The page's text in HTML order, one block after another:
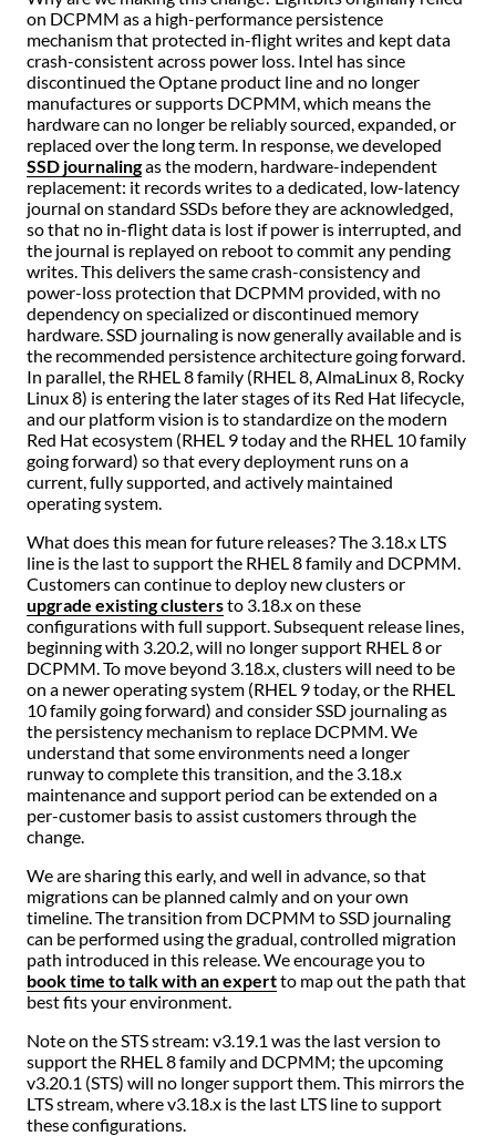
on DCPMM as a high-performance persistence
mechanism that protected in-flight writes and kept data
crash-consistent across power loss. Intel has since
discontinued the Optane product line and no longer
manufactures or supports DCPMM, which means the
hardware can no longer be reliably sourced, expanded, or
replaced over the long term. In response, we developed
SSD journalingas the modern, hardware-independent
replacement: it records writes to a dedicated, low-latency
journal on standard SSDs before they are acknowledged,
so that no in-flight data is lost if power is interrupted, and
the journal is replayed on reboot to commit any pending
writes. This delivers the same crash-consistency and
power-loss protection that DCPMM provided, with no
dependency on specialized or discontinued memory
hardware. SSD journaling is now generally available and is
the recommended persistence architecture going forward.
In parallel, the RHEL 8 family (RHEL 8, AlmaLinux 8, Rocky
Linux 8) is entering the later stages of its Red Hat lifecycle,
and our platform vision is to standardize on the modern
Red Hat ecosystem (RHEL 9 today and the RHEL 10 family
going forward) so that every deployment runs on a
current, fully supported, and actively maintained
operating system.
What does this mean for future releases? The 3.18.x LTS
line is the last to support the RHEL 8 family and DCPMM.
Customers can continue to deploy new clusters or
upgrade existing clustersto 3.18.x on these
configurations with full support. Subsequent release lines,
beginning with 3.20.2, will no longer support RHEL 8 or
DCPMM. To move beyond 3.18.x, clusters will need to be
on a newer operating system (RHEL 9 today, or the RHEL
10 family going forward) and consider SSD journaling as
the persistency mechanism to replace DCPMM. We
understand that some environments need a longer
runway to complete this transition, and the 3.18.x
maintenance and support period can be extended on a
per-customer basis to assist customers through the
change.
We are sharing this early, and well in advance, so that
migrations can be planned calmly and on your own
timeline. The transition from DCPMM to SSD journaling
can be performed using the gradual, controlled migration
path introduced in this release. We encourage you to
book time to talk with an expertto map out the path that
best fits your environment.
Note on the STS stream: v3.19.1 was the last version to
support the RHEL 8 family and DCPMM; the upcoming
v3.20.1 (STS) will no longer support them. This mirrors the
LTS stream, where v3.18.x is the last LTS line to support
these configurations.